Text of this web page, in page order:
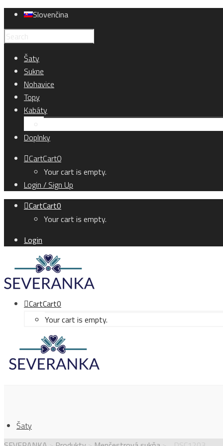
Slovenčina
Šaty
Sukne
Nohavice
Topy
Kabáty
Doplnky
CartCart0
Your cart is empty.
Login / Sign Up
CartCart0
Your cart is empty.
Login
CartCart0
Your cart is empty.
Šaty